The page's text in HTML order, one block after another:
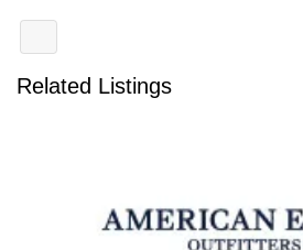
Related Listings